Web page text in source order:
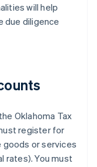
will help
due diligence
Oklahoma Tax
register for
goods or services
rates). You must